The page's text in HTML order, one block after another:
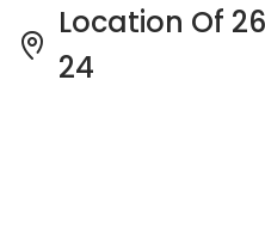
Location Of
24